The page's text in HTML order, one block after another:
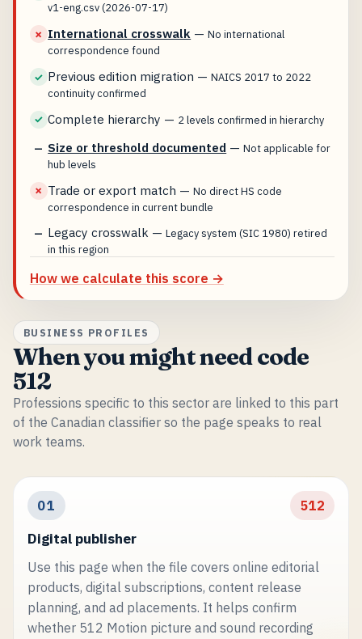
v1-eng.csv (2026-07-17)
✗ International crosswalk —No international
correspondence found
✓ Previous edition migration —NAICS 2017 to 2022
continuity confirmed
✓ Complete hierarchy — 2 levels confirmed in hierarchy
— Size or threshold documented —Not applicable for
hub levels
✗ Trade or export match —No direct HS code
correspondence in current bundle
— Legacy crosswalk —Legacy system (SIC 1980) retired
in this region
How we calculate this score →
BUSINESS PROFILES
When you might need code
512
Professions specific to this sector are linked to this part
of the Canadian classifier so the page speaks to real
work teams.
01 512
Digital publisher
Use this page when the file covers online editorial
products, digital subscriptions, content release
planning, and ad placements. It helps confirm
whether 512 Motion picture and sound recording